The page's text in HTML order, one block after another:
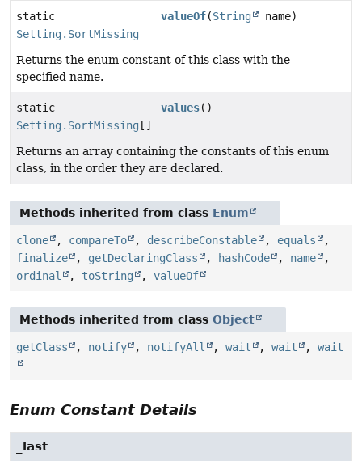
static
Setting.SortMissing
valueOf(String name)
Returns the enum constant of this class with the
specified name.
static
Setting.SortMissing []
values()
Returns an array containing the constants of this enum
class, in the order they are declared.
Methods inherited from class Enum
clone , compareTo , describeConstable , equals
,
finalize
, getDeclaringClass , hashCode , name
,
ordinal
, toString , valueOf
Methods inherited from class Object
getClass , notify , notifyAll , wait , wait , wait
Enum Constant Details
_last